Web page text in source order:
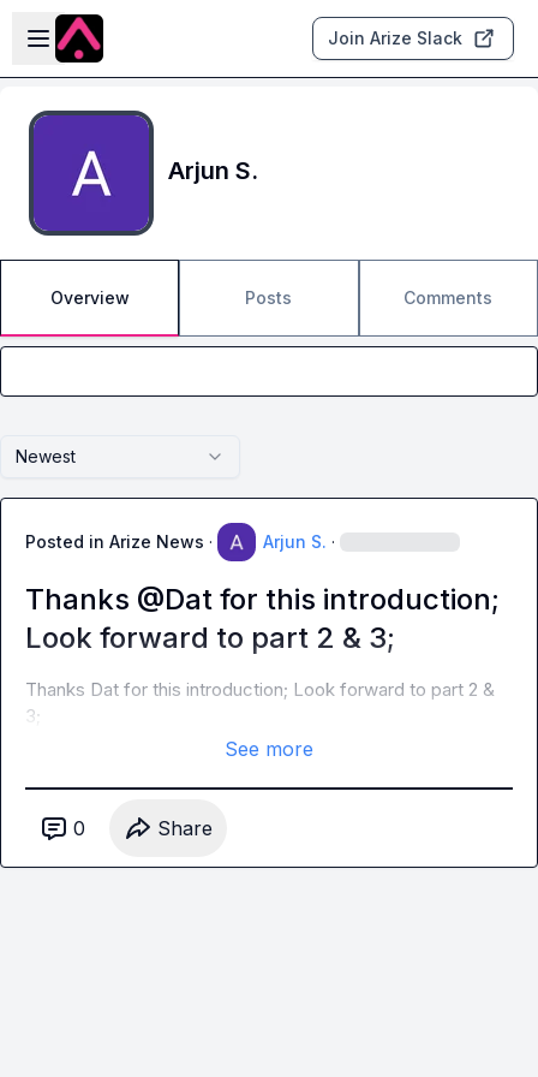
Skip to main content
Open sidebar
Join Arize Slack
Arjun S.
Overview Posts Comments
Newest
Posted in Arize News · Arjun S. ·
Thanks @Dat for this introduction;
Look forward to part 2 & 3;
Thanks Dat for this introduction; Look forward to part 2 &
3;
See more
0 Share